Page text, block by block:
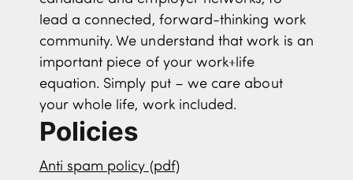
lead a connected, forward-thinking work
community. We understand that work is an
important piece of your work+life
equation. Simply put – we care about
your whole life, work included.
Policies
Anti spam policy (pdf)